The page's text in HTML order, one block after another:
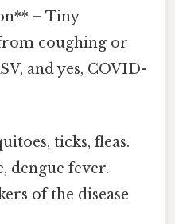
– Tiny
coughing or
and yes, COVID-
ticks, fleas.
dengue fever.
of the disease